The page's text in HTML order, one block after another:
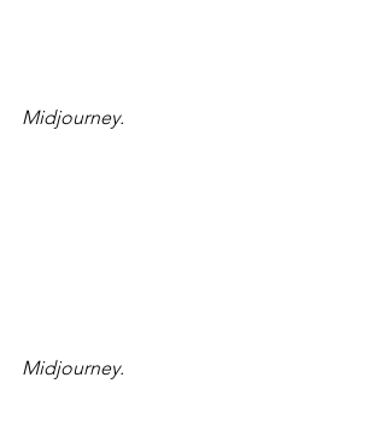
Midjourney.
Midjourney.